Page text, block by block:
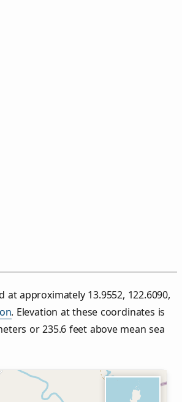
at approximately 13.9552, 122.6090,
. Elevation at these coordinates is
or 235.6 feet above mean sea